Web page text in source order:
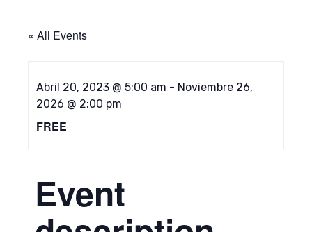
« All Events
Abril 20, 2023 @ 5:00 am - Noviembre 26,
2026 @ 2:00 pm
FREE
Event